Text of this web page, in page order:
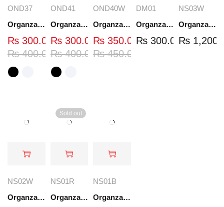
OND37
Organza Embroidered Neck - White and Black- OND37
₨400.00
₨ 300.00
OND41
Organza Embroidered Neck - White and Black- OND41
₨400.00
₨300.00
OND40W
Organza Embroidered Neck - Whit - OND40W
₨450.00
₨ 350.00
DM01
Organza Embroidery Patch - Half Flower - Pair - DM01
₨300.00
NS03W
Organza Embroidered Set - White - NS03W
₨
NS02W
Organza Embroidered Set - White - NS02W
Sold out
NS01R
Organza Embroidered Set - Red - NS01R
NS01B
Organza Embroidered Set - Black - NS01B